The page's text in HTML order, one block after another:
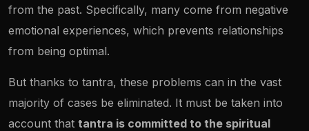
from the past. Specifically, many come from negative
emotional experiences, which prevents relationships
from being optimal.
But thanks to tantra, these problems can in the vast
majority of cases be eliminated. It must be taken into
account that tantra is committed to the spiritual